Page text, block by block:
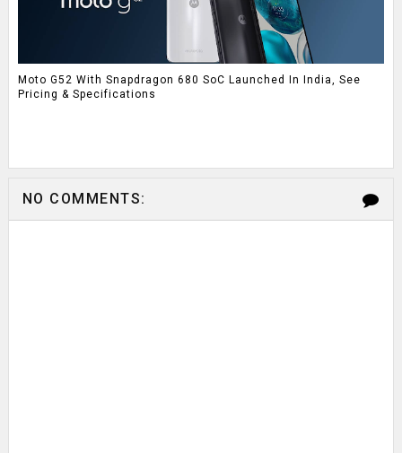
Moto G52 With Snapdragon 680 SoC Launched In India, See
Pricing & Specifications
NO COMMENTS: